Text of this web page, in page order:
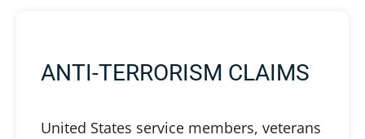
ANTI-TERRORISM CLAIMS
United States service members, veterans